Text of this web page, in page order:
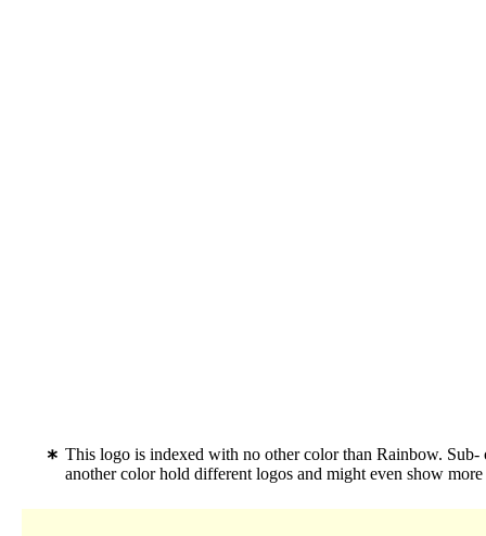
This logo is indexed with no other color than Rainbow.
another color hold different logos and might even show